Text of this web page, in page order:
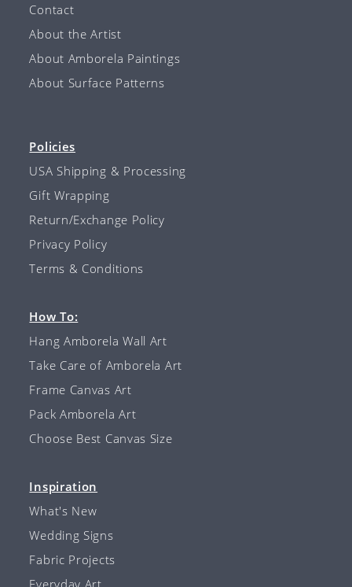
Contact
About the Artist
About Amborela Paintings
About Surface Patterns
Policies
USA Shipping & Processing
Gift Wrapping
Return/Exchange Policy
Privacy Policy
Terms & Conditions
How To:
Hang Amborela Wall Art
Take Care of Amborela Art
Frame Canvas Art
Pack Amborela Art
Choose Best Canvas Size
Inspiration
What's New
Wedding Signs
Fabric Projects
Everyday Art